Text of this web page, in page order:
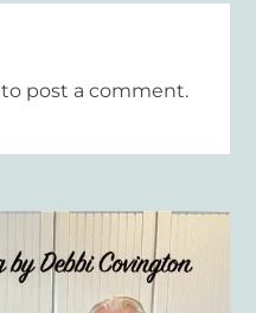
to post a comment.